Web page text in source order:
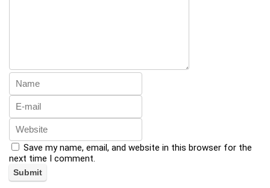
Save my name, email, and website in this browser for the
next time I comment.